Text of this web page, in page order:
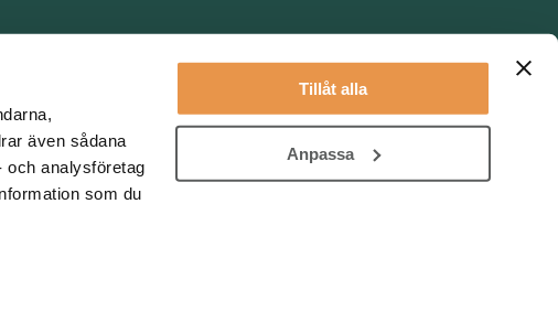
även sådana
och analysföretag
som du
Tillåt alla
Anpassa